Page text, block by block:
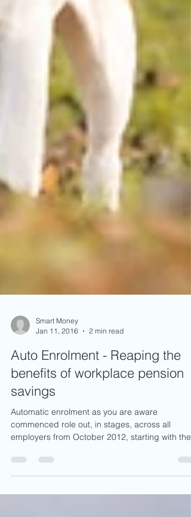
Jan 11, 2016
2 min read
Auto Enrolment - Reaping the
benefits of workplace pension
savings
Automatic enrolment as you are aware
employers from October 2012, starting with the
larger...